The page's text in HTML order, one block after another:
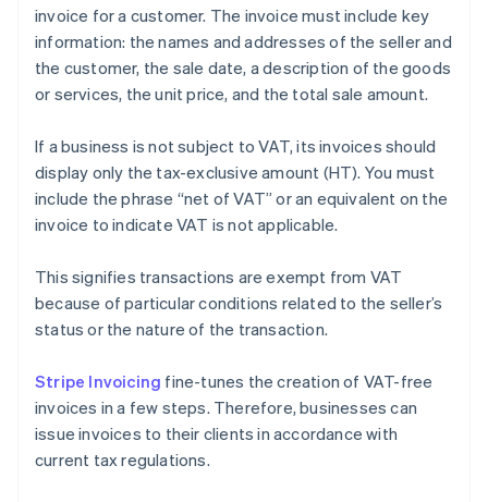
invoice for a customer. The invoice must include key
information: the names and addresses of the seller and
the customer, the sale date, a description of the goods
or services, the unit price, and the total sale amount.
If a business is not subject to VAT, its invoices should
display only the tax-exclusive amount (HT). You must
include the phrase “net of VAT” or an equivalent on the
invoice to indicate VAT is not applicable.
This signifies transactions are exempt from VAT
because of particular conditions related to the seller’s
status or the nature of the transaction.
Stripe Invoicing fine-tunes the creation of VAT-free
invoices in a few steps. Therefore, businesses can
issue invoices to their clients in accordance with
current tax regulations.